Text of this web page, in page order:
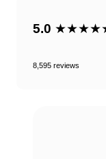
5.0
8,595 reviews